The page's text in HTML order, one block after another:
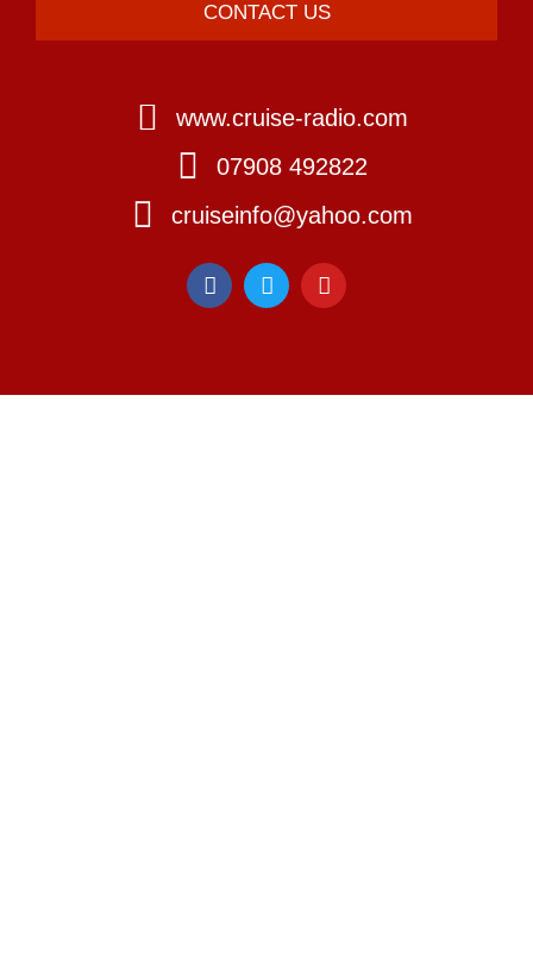
CONTACT US
www.cruise-radio.com
07908 492822
cruiseinfo@yahoo.com